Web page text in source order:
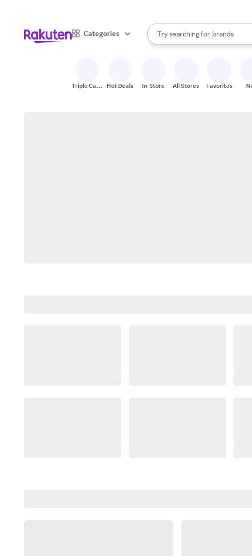
Categories
Search Rakuten
Try searching for
stores
brands
groceries
When autocomplete results are
Triple Cash
Hot Deals In-Store All Stores Favorites